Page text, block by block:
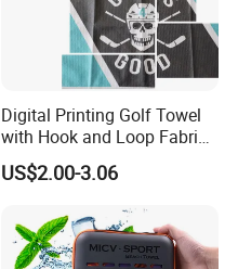
Digital Printing Golf Towel
with Hook and Loop Fabric
in Waffle Pattern
US$2.00-3.06